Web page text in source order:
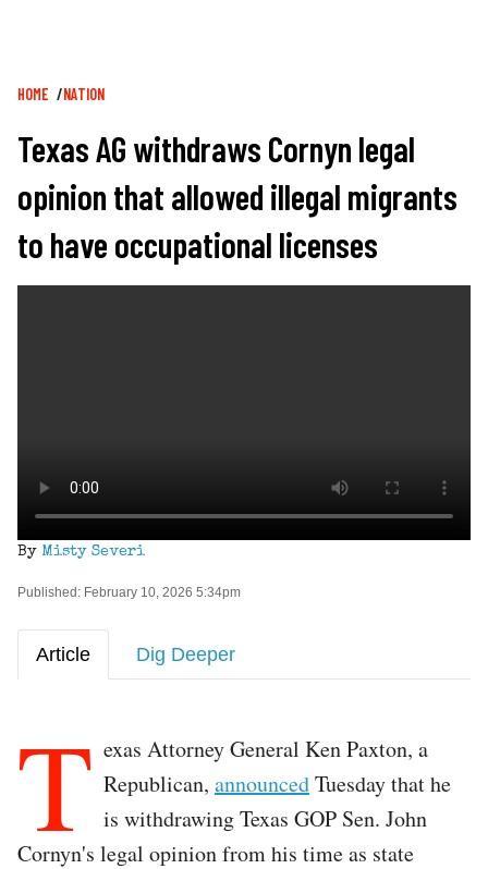
Breadcrumb
HOME NATION
Texas AG withdraws Cornyn legal
opinion that allowed illegal migrants
to have occupational licenses
By Misty Severi
Published: February 10, 2026 5:34pm
Article Dig Deeper
T exas Attorney General Ken Paxton, a
Republican, announcedTuesday that he
is withdrawing Texas GOP Sen. John
Cornyn's legal opinion from his time as state